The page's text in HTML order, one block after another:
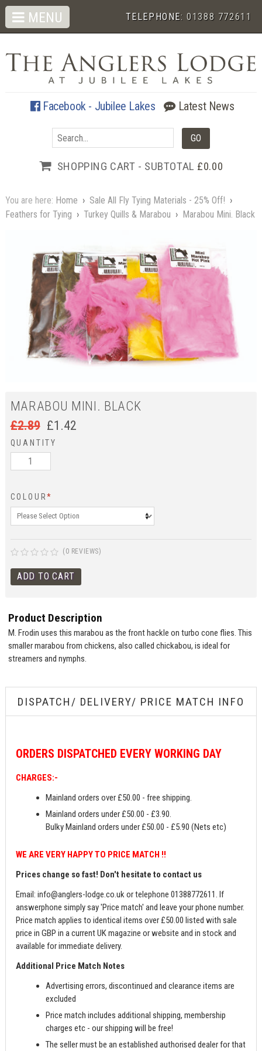
TELEPHONE:01388 772611
Facebook - Jubilee Lakes Latest News
SHOPPING CART - SUBTOTAL £0.00
MENU
You are here: Home › Sale All Fly Tying Materials - 25% Off! ›
Feathers for Tying › Turkey Quills & Marabou › Marabou Mini. Black
MARABOU MINI. BLACK
£2.89 £1.42
QUANTITY
COLOUR*
(0 REVIEWS)
Product Description
M. Frodin uses this marabou as the front hackle on turbo cone flies. This
smaller marabou from chickens, also called chickabou, is ideal for
streamers and nymphs.
DISPATCH/ DELIVERY/ PRICE MATCH INFO
ORDERS DISPATCHED EVERY WORKING DAY
CHARGES:-
Mainland orders over £50.00 - free shipping.
Mainland orders under £50.00 - £3.90.
Bulky Mainland orders under £50.00 - £5.90 (Nets etc)
WE ARE VERY HAPPY TO PRICE MATCH !!
Prices change so fast! Don't hesitate to contact us
Email:info@anglers-lodge.co.ukor telephone 01388772611. If
answerphone simply say 'Price match' and leave your phone number.
Price match applies to identical items over £50.00 listed with sale
price in GBP in a current UK magazine or website and in stock and
available for immediate delivery.
Additional Price Match Notes
Advertising errors, discontinued and clearance items are
excluded
Price match includes additional shipping, membership
charges etc - our shipping will be free!
The seller must be an established authorised dealer for that